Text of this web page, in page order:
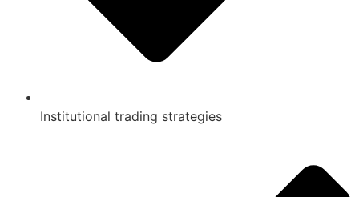
Institutional trading strategies